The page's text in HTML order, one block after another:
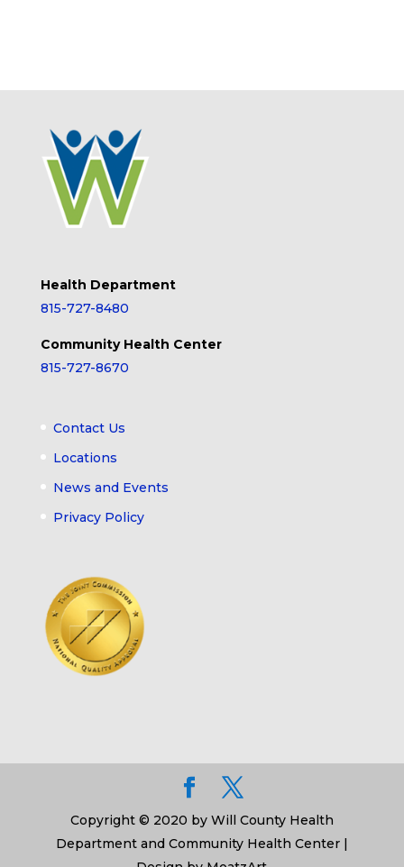
Health Department
815-727-8480
Community Health Center
815-727-8670
Contact Us
Locations
News and Events
Privacy Policy
Copyright © 2020 by Will County Health
Department and Community Health Center |